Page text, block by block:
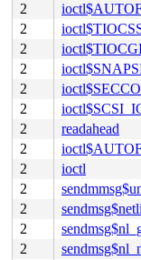
2
2
2
2
2
2
2
readahead
2
2
ioctl
2
2
2
2